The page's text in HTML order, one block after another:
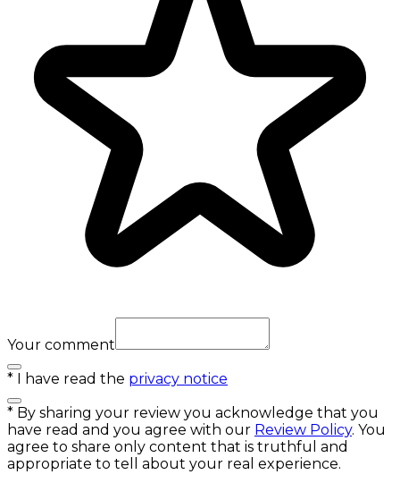
Your comment
* I have read the privacy notice
* By sharing your review you acknowledge that you
have read and you agree with our Review Policy. You
agree to share only content that is truthful and
appropriate to tell about your real experience.